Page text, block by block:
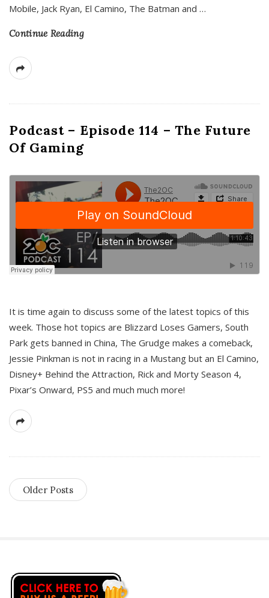
Mobile, Jack Ryan, El Camino, The Batman and …
Continue Reading
Podcast – Episode 114 – The Future
Of Gaming
It is time again to discuss some of the latest topics of this
week. Those hot topics are Blizzard Loses Gamers, South
Park gets banned in China, The Grudge makes a comeback,
Jessie Pinkman is not in racing in a Mustang but an El Camino,
Disney+ Behind the Attraction, Rick and Morty Season 4,
Pixar’s Onward, PS5 and much much more!
Older Posts
S